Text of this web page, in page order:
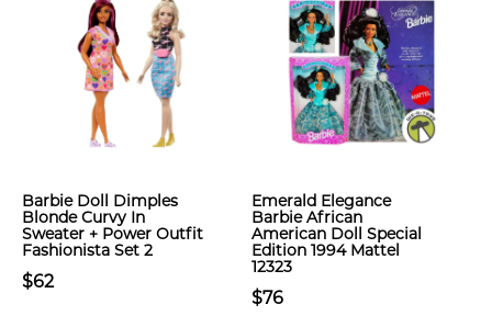
Barbie Doll Dimples
Blonde Curvy In
Sweater + Power Outfit
Fashionista Set 2
$62
Emerald Elegance
Barbie African
American Doll Special
Edition 1994 Mattel
12323
$76